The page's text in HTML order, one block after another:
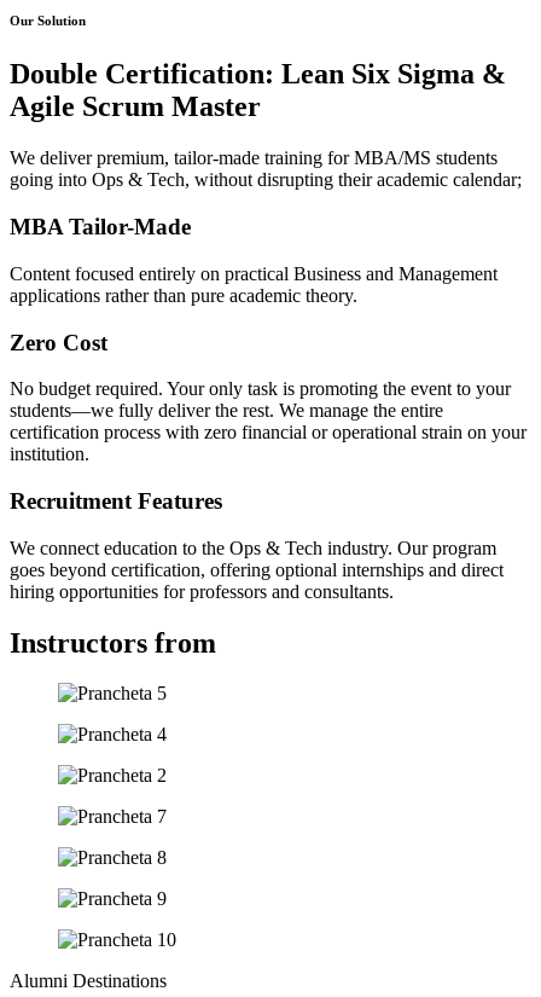
Our Solution
Double Certification: Lean Six Sigma &
Agile Scrum Master
We deliver premium, tailor-made training for MBA/MS students
going into Ops & Tech, without disrupting their academic calendar;
MBA Tailor-Made​
Content focused entirely on practical Business and Management
applications rather than pure academic theory.​
Zero Cost​
No budget required. Your only task is promoting the event to your
students—we fully deliver the rest. We manage the entire
certification process with zero financial or operational strain on your
institution.
Recruitment Features
We connect education to the Ops & Tech industry. Our program
goes beyond certification, offering optional internships and direct
hiring opportunities for professors and consultants.
Instructors from
Alumni Destinations